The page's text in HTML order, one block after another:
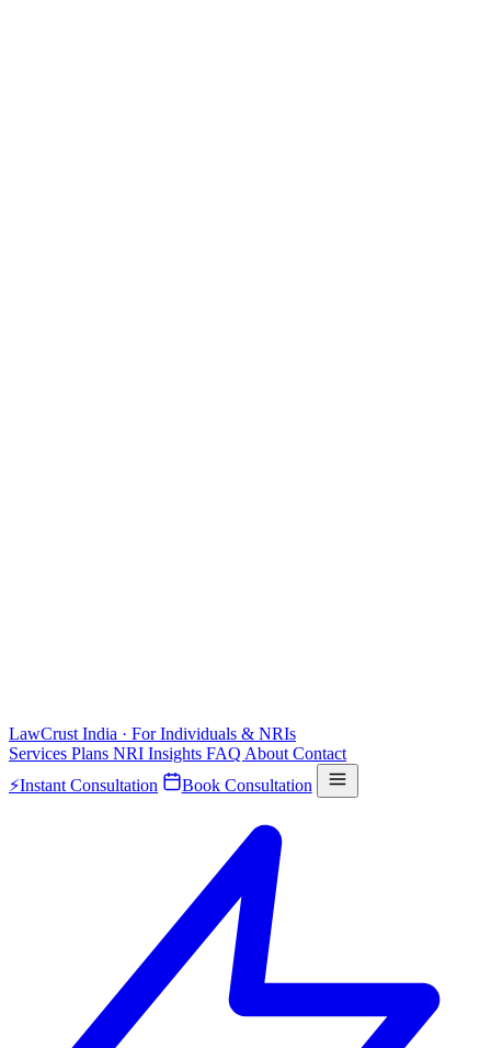
LawCrust India · For Individuals & NRIs
Services Plans NRI Insights FAQ About Contact
⚡Instant Consultation Book Consultation